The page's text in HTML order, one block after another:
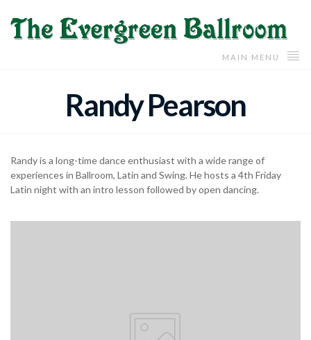
MAIN MENU
Randy Pearson
Randy is a long-time dance enthusiast with a wide range of
experiences in Ballroom, Latin and Swing. He hosts a 4th Friday
Latin night with an intro lesson followed by open dancing.